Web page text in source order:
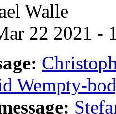
Walle
22 2021 -
Wempty-